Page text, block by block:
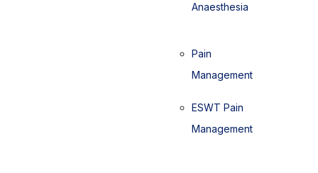
Anaesthesia
Pain
Management
ESWT Pain
Management